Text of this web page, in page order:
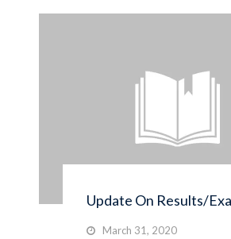
Update On Results/
March 31, 2020